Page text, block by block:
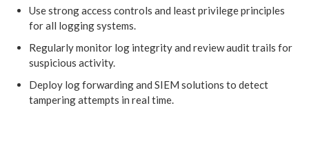
Use strong access controls and least privilege principles
for all logging systems.
Regularly monitor log integrity and review audit trails for
suspicious activity.
Deploy log forwarding and SIEM solutions to detect
tampering attempts in real time.